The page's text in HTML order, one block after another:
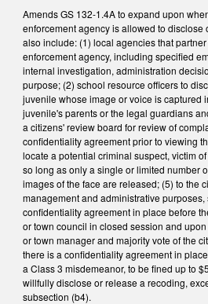
Amends GS 132-1.4A to expand upon
enforcement agency is allowed to disclose
also include: (1) local agencies that
enforcement agency, including specified
internal investigation, administration
purpose; (2) school resource officers to
juvenile whose image or voice is captured
juvenile's parents or the legal guardians
a citizens' review board for review of
confidentiality agreement prior to viewing
locate a potential criminal suspect, victim
so long as only a single or limited number
images of the face are released; (5) to the
management and administrative purposes,
confidentiality agreement in place before
or town council in closed session and
or town manager and majority vote of the
there is a confidentiality agreement in
a Class 3 misdemeanor, to be fined up to
willfully disclose or release a recoding,
subsection (b4).